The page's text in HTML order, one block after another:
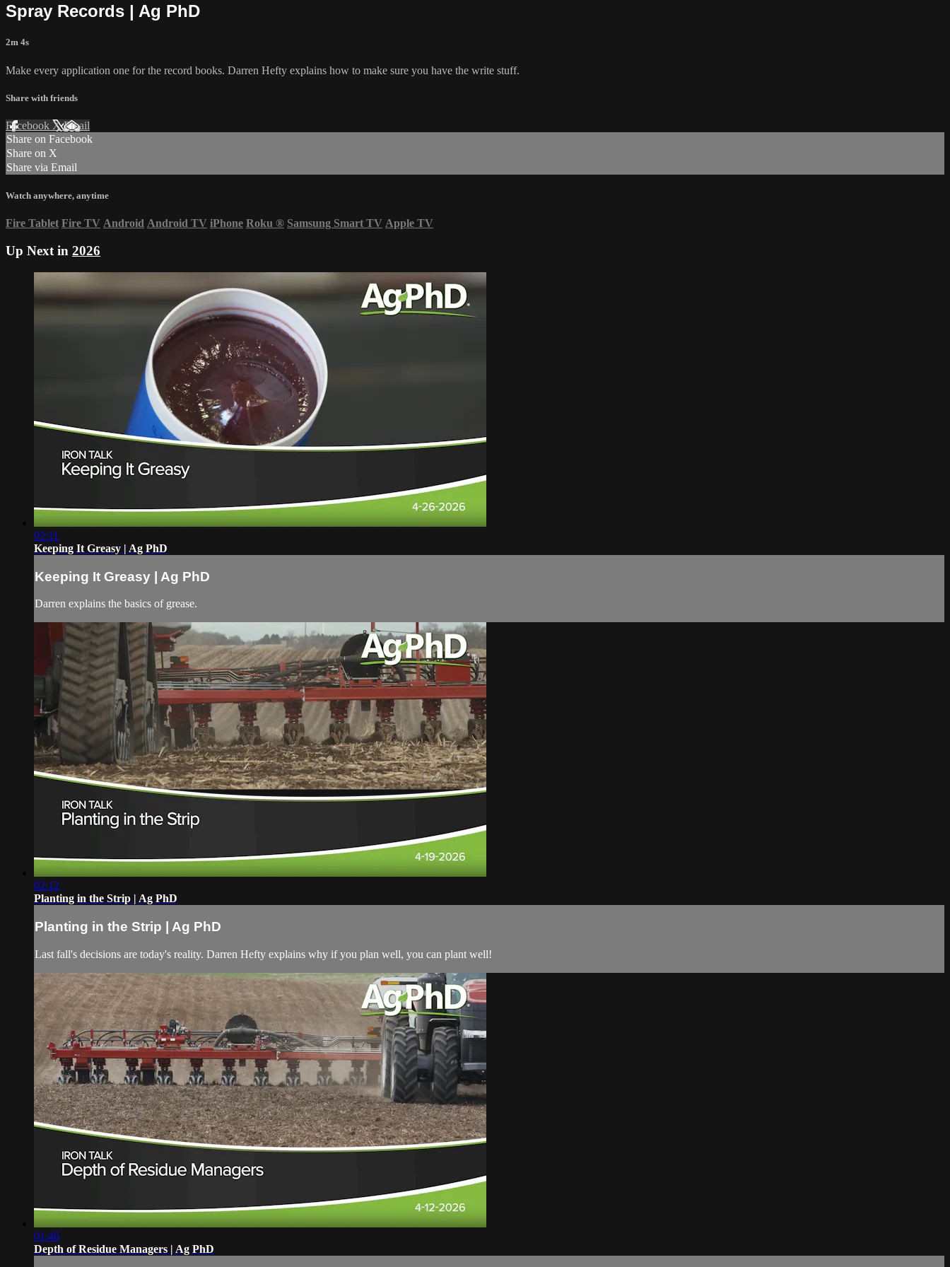
Spray Records | Ag PhD
2m 4s
Make every application one for the record books. Darren Hefty explains how to make sure you have the write stuff.
Share with friends
Facebook XEmail
Share on Facebook
Share on X
Share via Email
Watch anywhere, anytime
Fire Tablet Fire TV Android Android TV iPhone Roku ® Samsung Smart TV Apple TV
Up Next in 2026
02:11
Keeping It Greasy | Ag PhD
Keeping It Greasy | Ag PhD
Darren explains the basics of grease.
02:12
Planting in the Strip | Ag PhD
Planting in the Strip | Ag PhD
Last fall's decisions are today's reality. Darren Hefty explains why if you plan well, you can plant well!
01:46
Depth of Residue Managers | Ag PhD